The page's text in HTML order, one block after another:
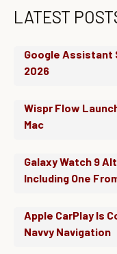
LATEST
Google Assistant
2026
Wispr Flow
Mac
Galaxy Watch 9
Including One
Apple CarPlay Is
Navvy Navigation